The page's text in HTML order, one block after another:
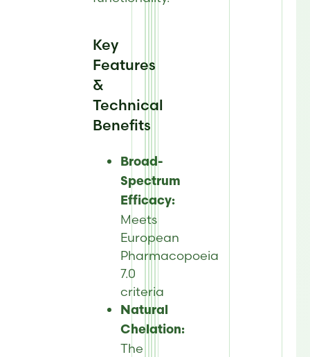
Key
Features
&
Technical
Benefits
Broad-
Spectrum
Efficacy:
Meets
European
Pharmacopoeia
7.0
criteria
Natural
Chelation:
The